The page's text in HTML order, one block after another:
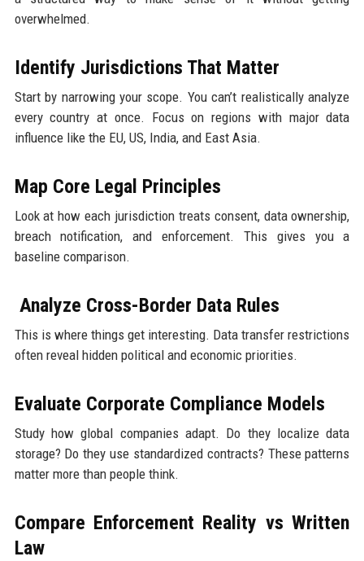
overwhelmed.
Identify Jurisdictions That Matter
Start by narrowing your scope. You can’t realistically analyze
every country at once. Focus on regions with major data
influence like the EU, US, India, and East Asia.
Map Core Legal Principles
Look at how each jurisdiction treats consent, data ownership,
breach notification, and enforcement. This gives you a
baseline comparison.
Analyze Cross-Border Data Rules
This is where things get interesting. Data transfer restrictions
often reveal hidden political and economic priorities.
Evaluate Corporate Compliance Models
Study how global companies adapt. Do they localize data
storage? Do they use standardized contracts? These patterns
matter more than people think.
Compare Enforcement Reality vs Written
Law